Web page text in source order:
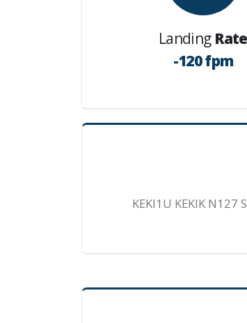
Landing Rate
-120 fpm
KEKI1U KEKIK N127